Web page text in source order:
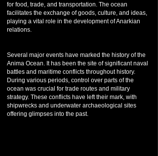
for food, trade, and transportation. The ocean
facilitates the exchange of goods, culture, and ideas,
playing a vital role in the development of Anarkian
relations.
Several major events have marked the history of the
Anima Ocean. It has been the site of significant naval
battles and maritime conflicts throughout history.
During various periods, control over parts of the
ocean was crucial for trade routes and military
strategy. These conflicts have left their mark, with
shipwrecks and underwater archaeological sites
offering glimpses into the past.